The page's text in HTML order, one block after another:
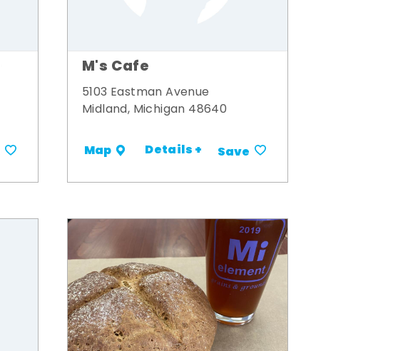
M's Cafe
5103 Eastman Avenue
Midland, Michigan 48640
Map Details + Save